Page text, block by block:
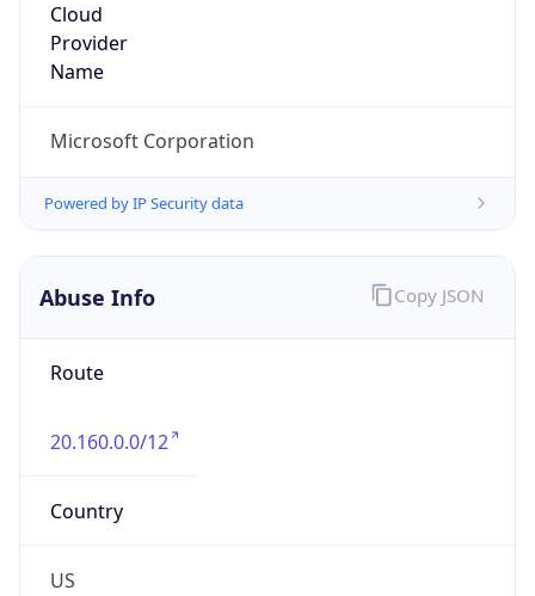
Cloud
Provider
Name
Microsoft Corporation
Powered by IP Security data
Abuse Info
Route
20.160.0.0/12
Country
US
Copy JSON